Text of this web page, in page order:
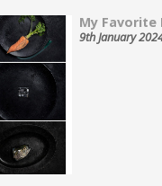
My Favorite
9th January